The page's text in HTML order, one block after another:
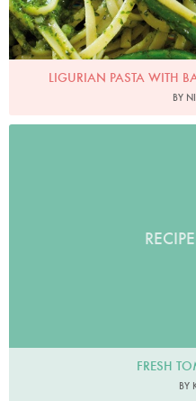
LIGURIAN PASTA WITH
BY
FRESH
BY